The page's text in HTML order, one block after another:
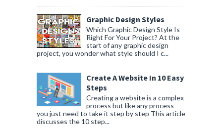
Graphic Design Styles
Which Graphic Design Style Is
Right For Your Project? At the
start of any graphic design
project, you wonder what style should I c...
Create A Website In 10 Easy
Steps
Creating a website is a complex
process but like any process
you just need to take it step by step This article
discusses the 10 step...